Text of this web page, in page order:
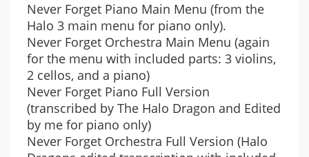
Never Forget Piano Main Menu (from the
Halo 3 main menu for piano only).
Never Forget Orchestra Main Menu (again
for the menu with included parts: 3 violins,
2 cellos, and a piano)
Never Forget Piano Full Version
(transcribed by The Halo Dragon and Edited
by me for piano only)
Never Forget Orchestra Full Version (Halo